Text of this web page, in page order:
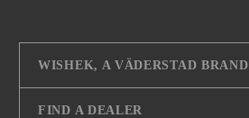
WISHEK, A VÄDERSTAD BRAND
FIND A DEALER